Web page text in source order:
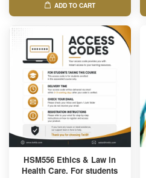
ADD TO CART
HSM556 Ethics & Law in
Health Care. For students